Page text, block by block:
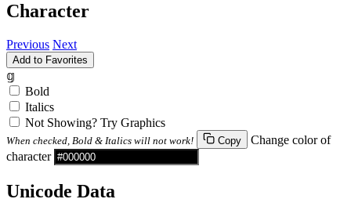
Character
Previous Next
Add to Favorites
𝕘
Bold
Italics
Not Showing? Try Graphics
When checked, Bold & Italics will not work! Copy
Change color of
character
Unicode Data